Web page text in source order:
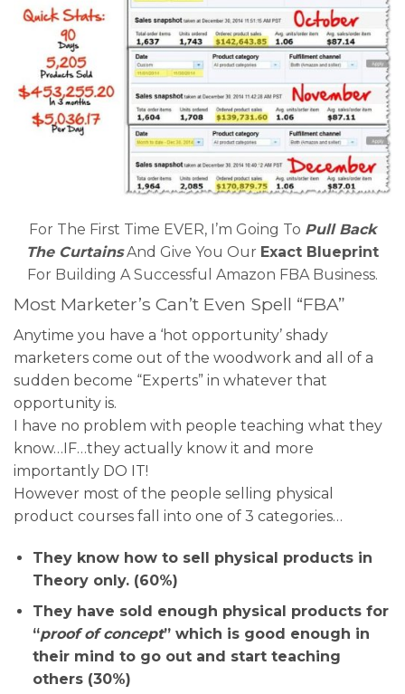
For The First Time EVER, I’m Going To Pull Back
The CurtainsAnd Give You Our Exact Blueprint
For Building A Successful Amazon FBA Business.
Most Marketer’s Can’t Even Spell “FBA”
Anytime you have a ‘hot opportunity’ shady
marketers come out of the woodwork and all of a
sudden become “Experts” in whatever that
opportunity is.
I have no problem with people teaching what they
know…IF…they actually know it and more
importantly DO IT!
However most of the people selling physical
product courses fall into one of 3 categories…
They know how to sell physical products in
Theory only. (60%)
They have sold enough physical products for
“proof of concept” which is good enough in
their mind to go out and start teaching
others (30%)